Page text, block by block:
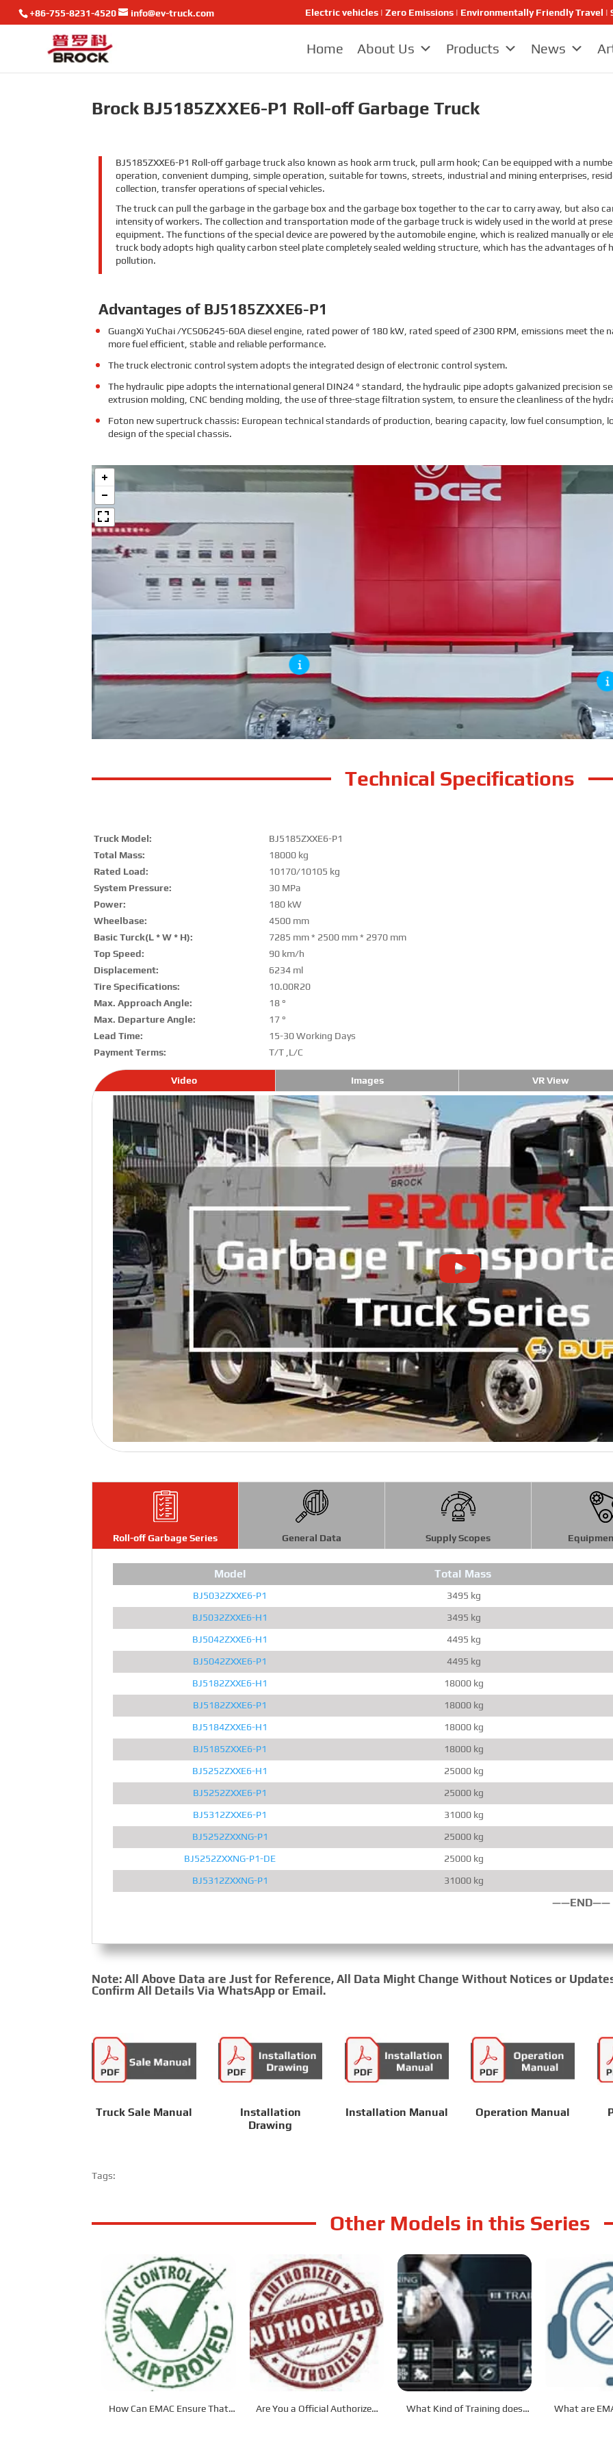
+86-755-8231-4520 info@ev-truck.com Electric vehicles | Zero Emissions | Environmentally Friendly Travel
Home About Us Products News
Brock BJ5185ZXXE6-P1 Roll-off Garbage Truck
BJ5185ZXXE6-P1 Roll-off garbage truck also known as hook arm truck, pull arm hook; Can be equipped with a
operation, convenient dumping, simple operation, suitable for towns, streets, industrial and mining enterprises,
collection, transfer operations of special vehicles.
The truck can pull the garbage in the garbage box and the garbage box together to the car to carry away, but also
intensity of workers. The collection and transportation mode of the garbage truck is widely used in the world at
equipment. The functions of the special device are powered by the automobile engine, which is realized manually or
truck body adopts high quality carbon steel plate completely sealed welding structure, which has the advantages
pollution.
Advantages of BJ5185ZXXE6-P1
GuangXi YuChai /YCS06245-60A diesel engine, rated power of 180 kW, rated speed of 2300 RPM, emissions meet
more fuel efficient, stable and reliable performance.
The truck electronic control system adopts the integrated design of electronic control system.
The hydraulic pipe adopts the international general DIN24 ° standard, the hydraulic pipe adopts galvanized precision
extrusion molding, CNC bending molding, the use of three-stage filtration system, to ensure the cleanliness of the
Foton new supertruck chassis: European technical standards of production, bearing capacity, low fuel consumption,
design of the special chassis.
Technical Specifications
Truck Model:
BJ5185ZXXE6-P1
Total Mass:
18000 kg
Rated Load:
10170/10105 kg
System Pressure:
30 MPa
Power:
180 kW
Wheelbase:
4500 mm
Basic Turck(L * W * H):
7285 mm * 2500 mm * 2970 mm
Top Speed:
90 km/h
Displacement:
6234 ml
Tire Specifications:
10.00R20
Max. Approach Angle:
18 °
Max. Departure Angle:
17 °
Lead Time:
15-30 Working Days
Payment Terms:
T/T ,L/C
Video Images VR View
Roll-off Garbage Series General Data Supply Scopes
Model Total Mass
BJ5032ZXXE6-P1
3495 kg
BJ5032ZXXE6-H1
3495 kg
BJ5042ZXXE6-H1
4495 kg
BJ5042ZXXE6-P1
4495 kg
BJ5182ZXXE6-H1
18000 kg
BJ5182ZXXE6-P1
18000 kg
BJ5184ZXXE6-H1
18000 kg
BJ5185ZXXE6-P1
18000 kg
BJ5252ZXXE6-H1
25000 kg
BJ5252ZXXE6-P1
25000 kg
BJ5312ZXXE6-P1
31000 kg
BJ5252ZXXNG-P1
25000 kg
BJ5252ZXXNG-P1-DE
25000 kg
BJ5312ZXXNG-P1
31000 kg
——END——
Note: All Above Data are Just for Reference, All Data Might Change Without Notices or
Confirm All Details Via WhatsApp or Email.
Truck Sale Manual
Installation
Drawing
Installation Manual Operation Manual
Tags:
Other Models in this Series
How Can EMAC Ensure That
Are You a Official Authorized
What Kind of Training does
What are